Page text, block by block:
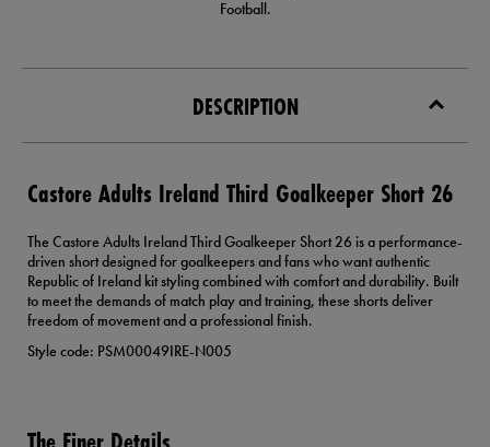
Football.
DESCRIPTION
Castore Adults Ireland Third Goalkeeper Short 26
The Castore Adults Ireland Third Goalkeeper Short 26 is a performance-
driven short designed for goalkeepers and fans who want authentic
Republic of Ireland kit styling combined with comfort and durability. Built
to meet the demands of match play and training, these shorts deliver
freedom of movement and a professional finish.
Style code: PSM00049IRE-N005